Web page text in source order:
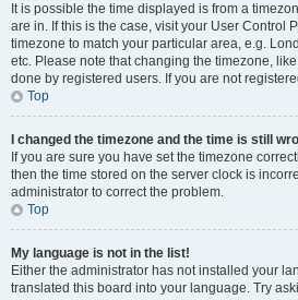
It is possible the time displayed is from a
are in. If this is the case, visit your User Control
timezone to match your particular area, e.g.
etc. Please note that changing the timezone,
done by registered users. If you are not
Top
I changed the timezone and the time is still
If you are sure you have set the timezone
then the time stored on the server clock is
administrator to correct the problem.
Top
My language is not in the list!
Either the administrator has not installed your
translated this board into your language. Try